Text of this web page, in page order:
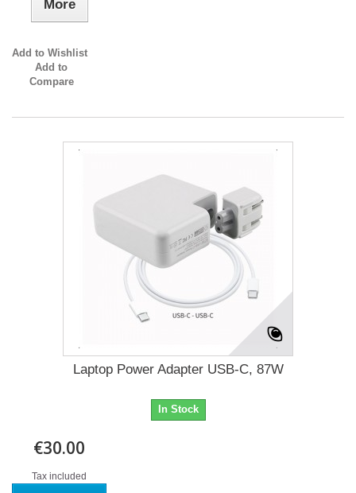
More
Add to Wishlist
Add to
Compare
Laptop Power Adapter USB-C, 87W
In Stock
€30.00
Tax included